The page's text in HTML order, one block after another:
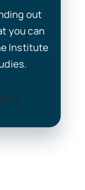
out
you can
Institute